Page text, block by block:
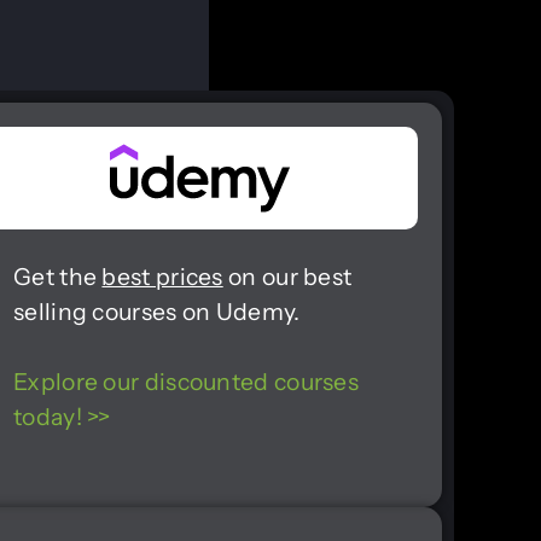
Get the best prices on our best
selling courses on Udemy.
Explore our discounted courses
today! >>